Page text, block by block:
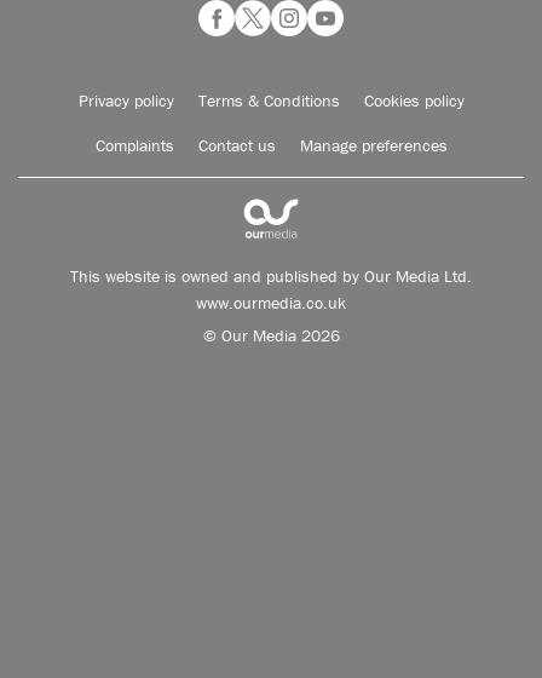
Privacy policy Terms & Conditions Cookies policy
Complaints Contact us Manage preferences
This website is owned and published by Our Media Ltd.
www.ourmedia.co.uk
© Our Media 2026